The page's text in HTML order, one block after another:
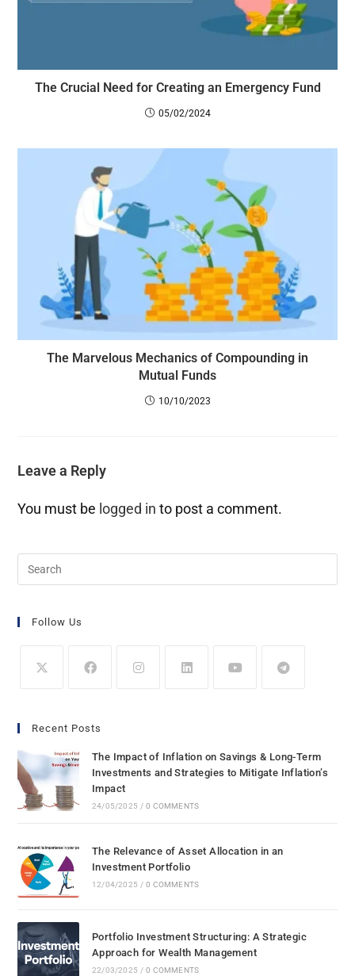
The Crucial Need for Creating an Emergency Fund
05/02/2024
The Marvelous Mechanics of Compounding in
Mutual Funds
10/10/2023
Leave a Reply
You must be logged in to post a comment.
Follow Us
Recent Posts
The Impact of Inflation on Savings & Long-Term
Investments and Strategies to Mitigate Inflation’s
Impact
24/05/2025 / 0 COMMENTS
The Relevance of Asset Allocation in an
Investment Portfolio
12/04/2025 / 0 COMMENTS
Portfolio Investment Structuring: A Strategic
Approach for Wealth Management
22/03/2025 / 0 COMMENTS